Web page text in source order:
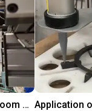
Automated labeling with igus room gantry and a cab label printer Application